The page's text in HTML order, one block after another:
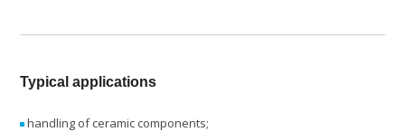
Typical applications
handling of ceramic components;